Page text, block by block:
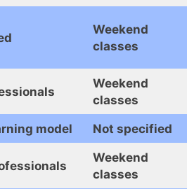
Weekend
classes
Weekend
classes
model Not specified
Weekend
classes